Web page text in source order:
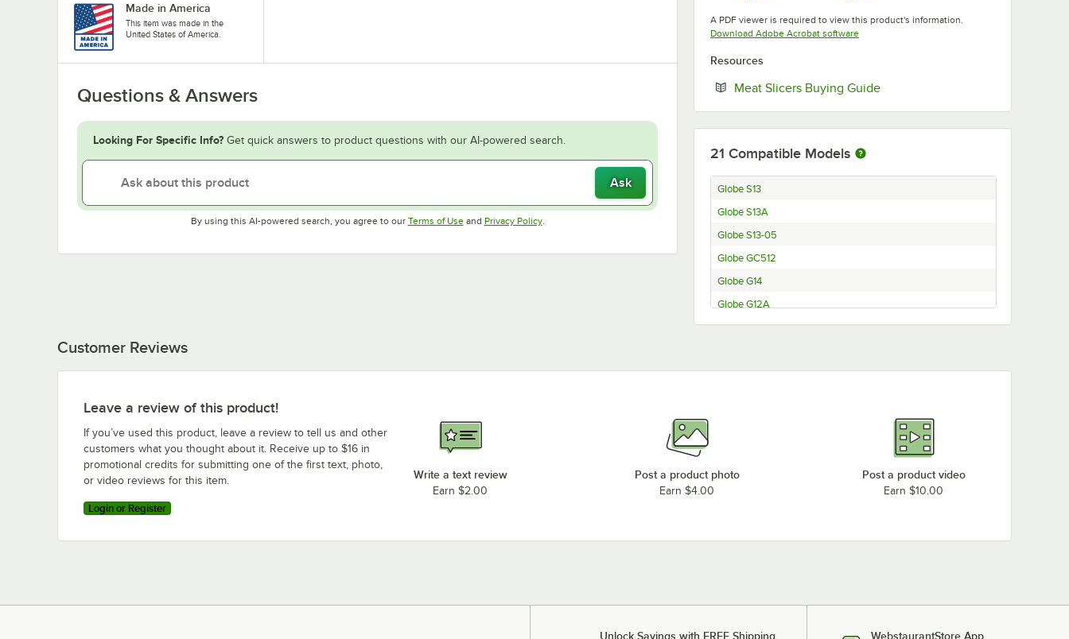
Made in America
This item was made in the
United States of America.
Questions & Answers
Looking For Specific Info? Get quick answers to product questions with our AI-powered search.
Ask
By using this AI-powered search, you agree to our Terms of UseOpens in new tab
and Privacy PolicyOpens in new tab
.
A PDF viewer is required to view this product's information.
Download Adobe Acrobat softwareOpens in new tab
Resources
Meat Slicers Buying GuideOpens in new tab
21 Compatible Models
Globe S13
Globe S13A
Globe S13-05
Globe GC512
Globe G14
Globe G12A
Globe G12
Globe 3850NF
Globe 3600N
Customer Reviews
Leave a review of this product!
If you’ve used this product, leave a review to tell us and other
customers what you thought about it. Receive up to $16 in
promotional credits for submitting one of the first text, photo,
or video reviews for this item.
Login or Register
Write a text review
Earn $2.00
Post a product photo
Earn $4.00
Post a product video
Earn $10.00
Unlock Savings with FREE Shipping WebstaurantStore App